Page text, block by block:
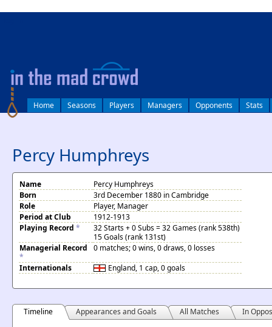
Home Seasons Players Managers Opponents Stats
Percy Humphreys
Name
Percy Humphreys
Born
3rd December 1880 in Cambridge
Role
Player, Manager
Period at Club
1912-1913
Playing Record *
32 Starts + 0 Subs = 32 Games (rank 538th)
15 Goals (rank 131st)
Managerial Record
*
0 matches; 0 wins, 0 draws, 0 losses
Internationals
England, 1 cap, 0 goals
Timeline Appearances and Goals All Matches In